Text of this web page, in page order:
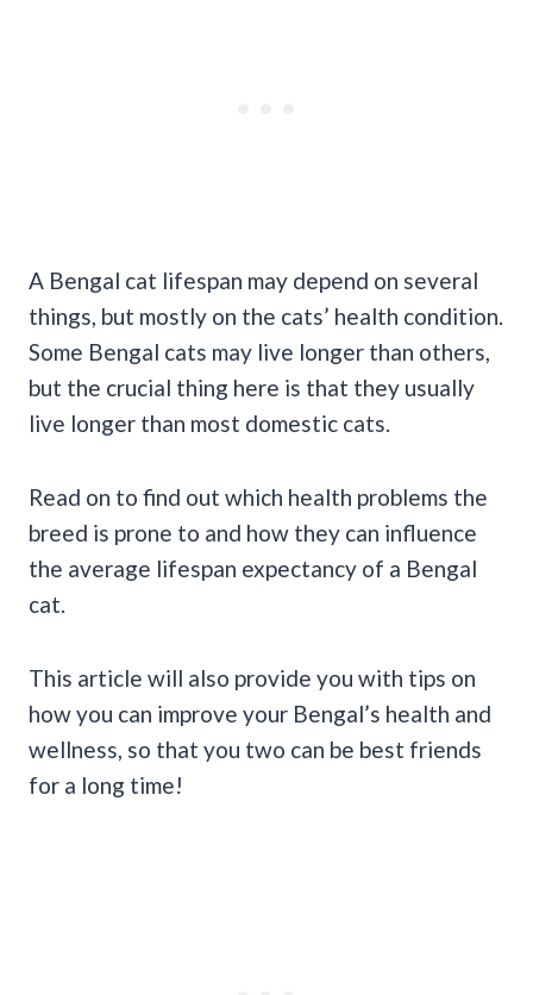
A Bengal cat lifespan may depend on several
things, but mostly on the cats’ health condition.
Some Bengal cats may live longer than others,
but the crucial thing here is that they usually
live longer than most domestic cats.
Read on to find out which health problems the
breed is prone to and how they can influence
the average lifespan expectancy of a Bengal
cat.
This article will also provide you with tips on
how you can improve your Bengal’s health and
wellness, so that you two can be best friends
for a long time!